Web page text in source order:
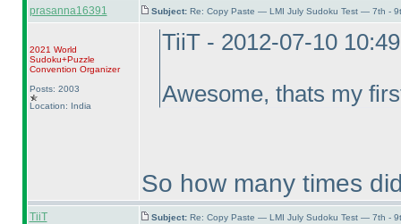
prasanna16391 Subject: Re: Copy Paste — LMI July Sudoku Test — 7th -
2021 World
Sudoku+Puzzle
Convention Organizer
Posts: 2003
Location: India
TiiT - 2012-07-10
Awesome, thats my
So how many times
TiiT Subject: Re: Copy Paste — LMI July Sudoku Test — 7th -